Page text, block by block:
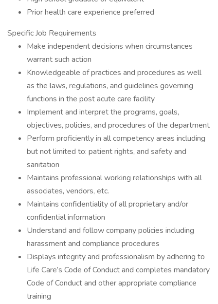
Prior health care experience preferred
Specific Job Requirements
Make independent decisions when circumstances
warrant such action
Knowledgeable of practices and procedures as well
as the laws, regulations, and guidelines governing
functions in the post acute care facility
Implement and interpret the programs, goals,
objectives, policies, and procedures of the department
Perform proficiently in all competency areas including
but not limited to: patient rights, and safety and
sanitation
Maintains professional working relationships with all
associates, vendors, etc.
Maintains confidentiality of all proprietary and/or
confidential information
Understand and follow company policies including
harassment and compliance procedures
Displays integrity and professionalism by adhering to
Life Care’s Code of Conduct and completes mandatory
Code of Conduct and other appropriate compliance
training